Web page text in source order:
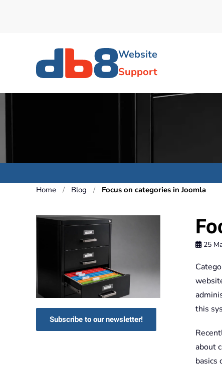
Website
Support
Home Blog Focus on categories in Joomla
Subscribe to our newsletter!
25
this
about
basics